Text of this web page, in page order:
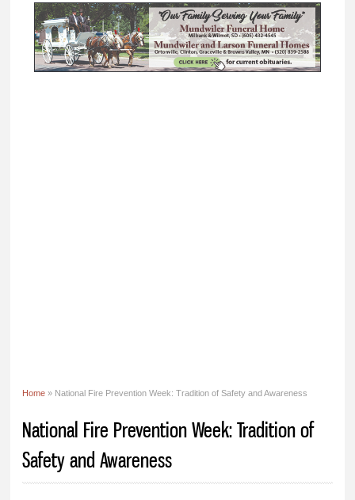
Home » National Fire Prevention Week: Tradition of Safety and Awareness
National Fire Prevention Week: Tradition of
Safety and Awareness